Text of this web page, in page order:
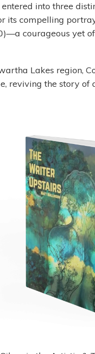
entered into three
its compelling
courageous yet
Lakes region,
reviving the story of